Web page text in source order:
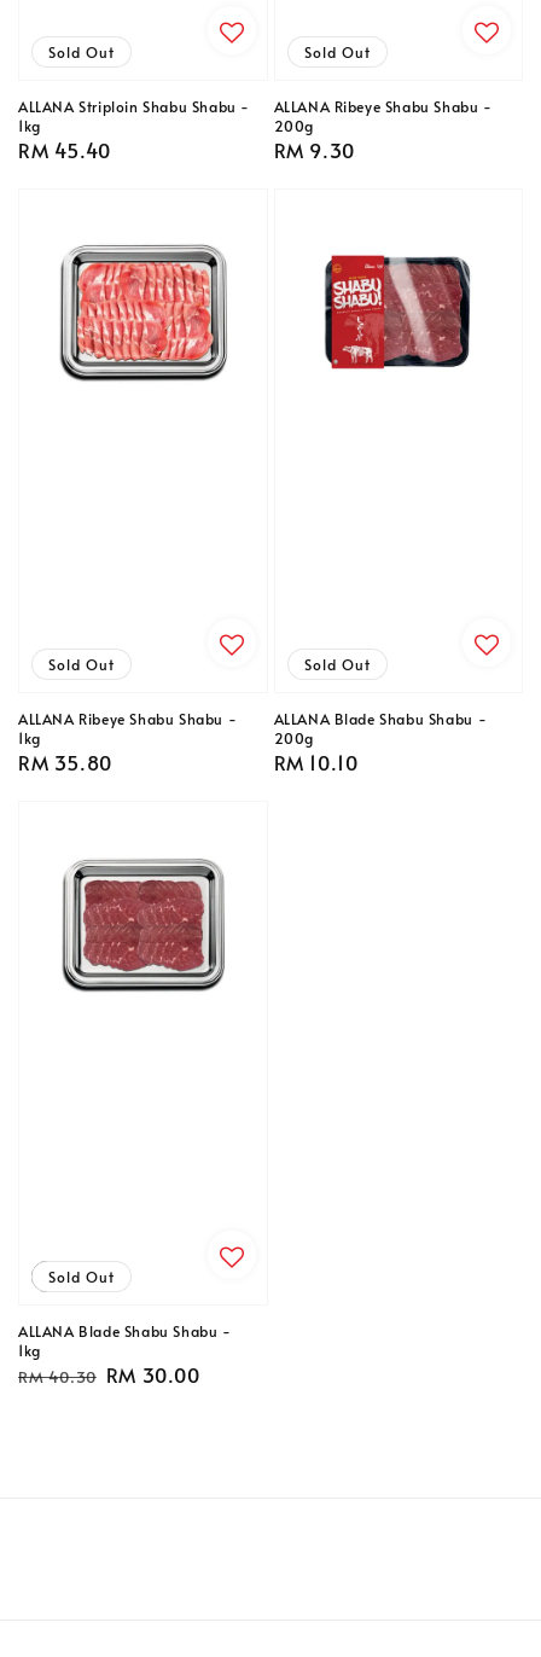
Sold Out
ALLANA Striploin Shabu Shabu -
1kg
Regular
RM 45.40
Sold Out
ALLANA Ribeye Shabu Shabu -
200g
Regular
RM 9.30
Sold Out
ALLANA Ribeye Shabu Shabu -
1kg
Regular
RM 35.80
Sold Out
ALLANA Blade Shabu Shabu -
200g
Regular
RM 10.10
Sale
Sold Out
ALLANA Blade Shabu Shabu -
1kg
Regular
RM 40.30 Sale
RM 30.00